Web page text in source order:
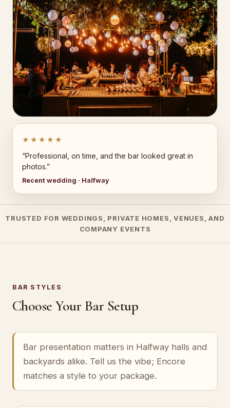
★★★★★
“Professional, on time, and the bar looked great in
photos.”
Recent wedding · Halfway
TRUSTED FOR WEDDINGS, PRIVATE HOMES, VENUES, AND
COMPANY EVENTS
BAR STYLES
Choose Your Bar Setup
Bar presentation matters in Halfway halls and
backyards alike. Tell us the vibe; Encore
matches a style to your package.